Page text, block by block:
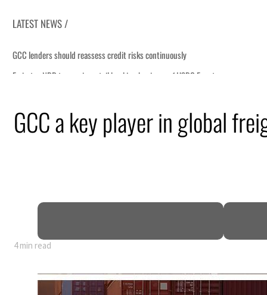
LATEST NEWS /
GCC a key player in global
4 min read